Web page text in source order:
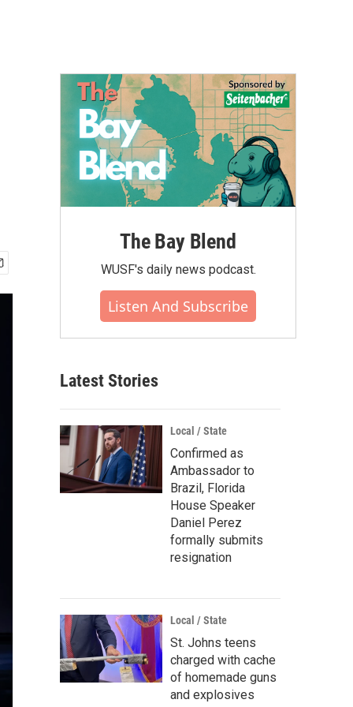
The Bay Blend
WUSF's daily news podcast.
Listen And Subscribe
Latest Stories
Local / State
Confirmed as
Ambassador to
Brazil, Florida
House Speaker
Daniel Perez
formally submits
resignation
Local / State
St. Johns teens
charged with cache
of homemade guns
and explosives